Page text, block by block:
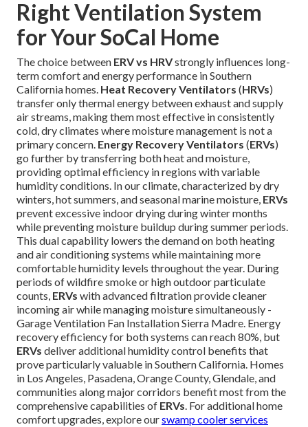
Right Ventilation System
for Your SoCal Home
The choice between ERV vs HRVstrongly influences long-
term comfort and energy performance in Southern
California homes. Heat Recovery Ventilators (HRVs)
transfer only thermal energy between exhaust and supply
air streams, making them most effective in consistently
cold, dry climates where moisture management is not a
primary concern. Energy Recovery Ventilators (ERVs)
go further by transferring both heat and moisture,
providing optimal efficiency in regions with variable
humidity conditions. In our climate, characterized by dry
winters, hot summers, and seasonal marine moisture, ERVs
prevent excessive indoor drying during winter months
while preventing moisture buildup during summer periods.
This dual capability lowers the demand on both heating
and air conditioning systems while maintaining more
comfortable humidity levels throughout the year. During
periods of wildfire smoke or high outdoor particulate
counts, ERVs with advanced filtration provide cleaner
incoming air while managing moisture simultaneously -
Garage Ventilation Fan Installation Sierra Madre. Energy
recovery efficiency for both systems can reach 80%, but
ERVs deliver additional humidity control benefits that
prove particularly valuable in Southern California. Homes
in Los Angeles, Pasadena, Orange County, Glendale, and
communities along major corridors benefit most from the
comprehensive capabilities of ERVs. For additional home
comfort upgrades, explore ourswamp cooler services